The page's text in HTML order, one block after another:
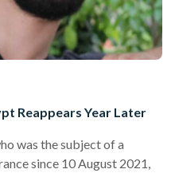
Reappears Year Later
was the subject of a
since 10 August 2021,